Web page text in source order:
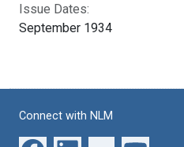
Issue Dates:
September 1934
Connect with NLM